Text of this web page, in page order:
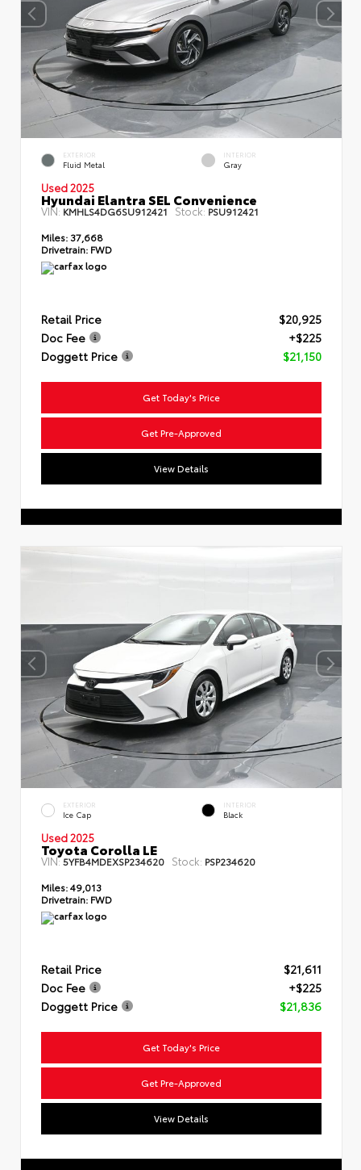
EXTERIOR
Fluid Metal
INTERIOR
Gray
Used 2025
Hyundai Elantra SEL Convenience
VIN: KMHLS4DG6SU912421 Stock: PSU912421
Miles: 37,668
Drivetrain: FWD
Retail Price
$20,925
Doc Fee
+$225
Doggett Price
$21,150
Get Today's Price
Get Pre-Approved
View Details
EXTERIOR
Ice Cap
INTERIOR
Black
Used 2025
Toyota Corolla LE
VIN:5YFB4MDEXSP234620 Stock: PSP234620
Miles:49,013
Drivetrain: FWD
Retail Price
$21,611
Doc Fee
+$225
Doggett Price
$21,836
Get Today's Price
Get Pre-Approved
View Details